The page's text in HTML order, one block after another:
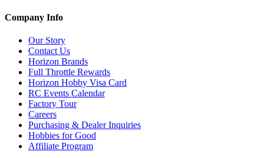
Company Info
Our Story
Contact Us
Horizon Brands
Full Throttle Rewards
Horizon Hobby Visa Card
RC Events Calendar
Factory Tour
Careers
Purchasing & Dealer Inquiries
Hobbies for Good
Affiliate Program